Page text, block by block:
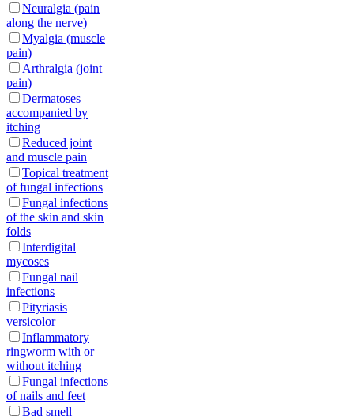
Neuralgia (pain
along the nerve)
Myalgia (muscle
pain)
Arthralgia (joint
pain)
Dermatoses
accompanied by
itching
Reduced joint
and muscle pain
Topical treatment
of fungal infections
Fungal infections
of the skin and skin
folds
Interdigital
mycoses
Fungal nail
infections
Pityriasis
versicolor
Inflammatory
ringworm with or
without itching
Fungal infections
of nails and feet
Bad smell